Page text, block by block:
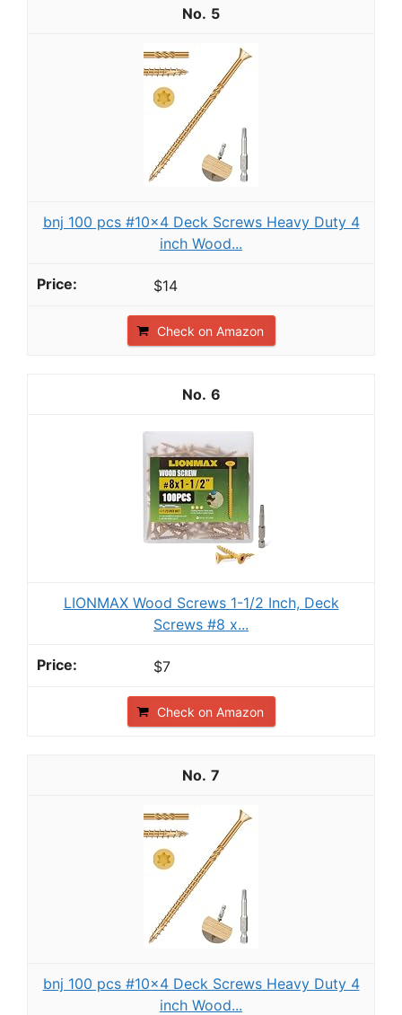
5
bnj 100 pcs #10x4 Deck Screws Heavy Duty 4
inch Wood...
$14
Check on Amazon
6
LIONMAX Wood Screws 1-1/2 Inch, Deck
Screws #8 x...
$7
Check on Amazon
7
bnj 100 pcs #10x4 Deck Screws Heavy Duty 4
inch Wood...